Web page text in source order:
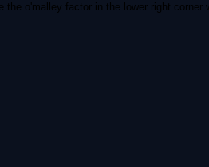
o'malley factor in the lower right corner